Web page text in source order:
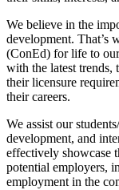
We believe in the
development. That’s
(ConEd) for life to
with the latest trends,
their licensure
their careers.
We assist our
development, and
effectively showcase
potential employers,
employment in the